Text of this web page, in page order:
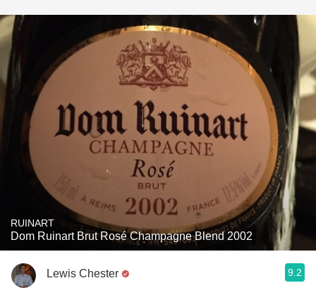
RUINART
Dom Ruinart Brut Rosé Champagne Blend 2002
Lewis Chester 9.2